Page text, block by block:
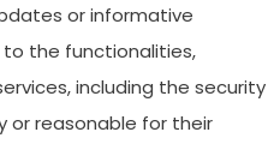
or informative
the functionalities,
including the security
or reasonable for their